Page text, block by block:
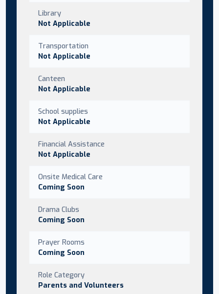
Library
Not Applicable
Transportation
Not Applicable
Canteen
Not Applicable
School supplies
Not Applicable
Financial Assistance
Not Applicable
Onsite Medical Care
Coming Soon
Drama Clubs
Coming Soon
Prayer Rooms
Coming Soon
Role Category
Parents and Volunteers